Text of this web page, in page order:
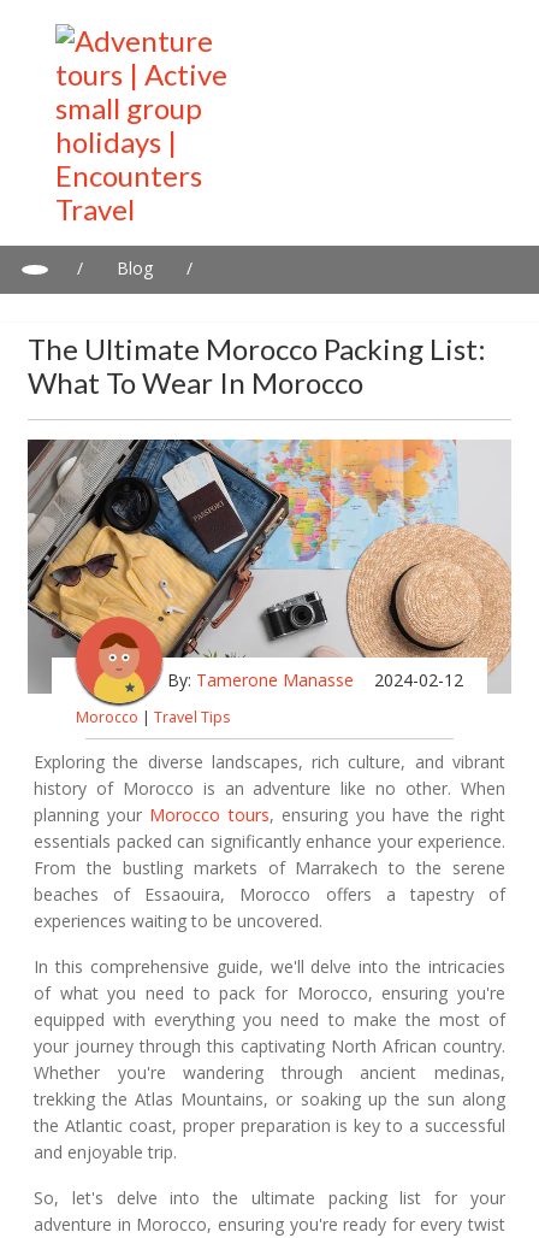
/ Blog
/
The Ultimate Morocco Packing List:
What To Wear In Morocco
By: Tamerone Manasse 2024-02-12
Morocco | Travel Tips
Exploring the diverse landscapes, rich culture, and vibrant
history of Morocco is an adventure like no other. When
planning your Morocco tours, ensuring you have the right
essentials packed can significantly enhance your experience.
From the bustling markets of Marrakech to the serene
beaches of Essaouira, Morocco offers a tapestry of
experiences waiting to be uncovered.
In this comprehensive guide, we'll delve into the intricacies
of what you need to pack for Morocco, ensuring you're
equipped with everything you need to make the most of
your journey through this captivating North African country.
Whether you're wandering through ancient medinas,
trekking the Atlas Mountains, or soaking up the sun along
the Atlantic coast, proper preparation is key to a successful
and enjoyable trip.
So, let's delve into the ultimate packing list for your
adventure in Morocco, ensuring you're ready for every twist